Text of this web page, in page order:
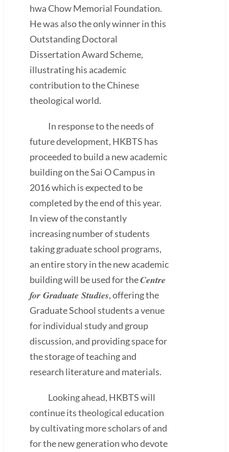
hwa Chow Memorial Foundation.
He was also the only winner in this
Outstanding Doctoral
Dissertation Award Scheme,
illustrating his academic
contribution to the Chinese
theological world.
In response to the needs of
future development, HKBTS has
proceeded to build a new academic
building on the Sai O Campus in
2016 which is expected to be
completed by the end of this year.
In view of the constantly
increasing number of students
taking graduate school programs,
an entire story in the new academic
building will be used for theCentre
for Graduate Studies, offering the
Graduate School students a venue
for individual study and group
discussion, and providing space for
the storage of teaching and
research literature and materials.
Looking ahead, HKBTS will
continue its theological education
by cultivating more scholars of and
for the new generation who devote